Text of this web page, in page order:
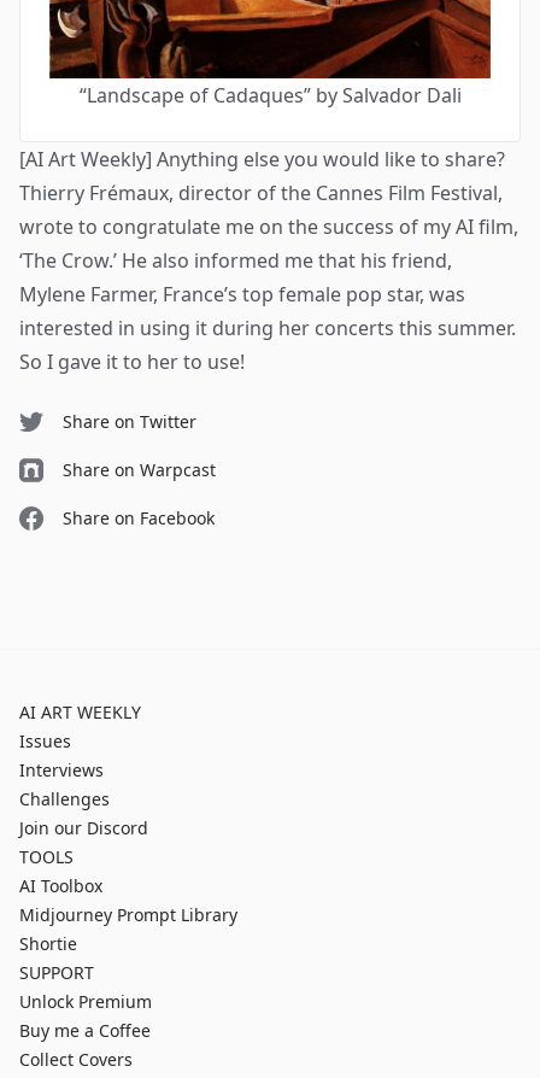
“Landscape of Cadaques” by Salvador Dali
[AI Art Weekly] Anything else you would like to share?
Thierry Frémaux, director of the Cannes Film Festival,
wrote to congratulate me on the success of my AI film,
‘The Crow.’ He also informed me that his friend,
Mylene Farmer, France’s top female pop star, was
interested in using it during her concerts this summer.
So I gave it to her to use!
Share on Twitter
Share on Warpcast
Share on Facebook
AI ART WEEKLY
Issues
Interviews
Challenges
Join our Discord
TOOLS
AI Toolbox
Midjourney Prompt Library
Shortie
SUPPORT
Unlock Premium
Buy me a Coffee
Collect Covers